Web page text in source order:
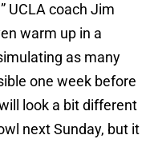
UCLA coach Jim
warm up in a
as many
one week before
look a bit different
next Sunday, but it